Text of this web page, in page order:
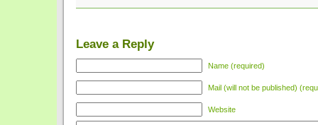
Leave a Reply
Name (required)
Mail (will not be published)
Website